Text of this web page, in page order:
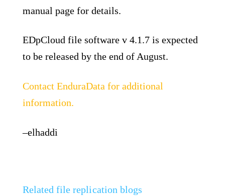
manual page for details.
EDpCloud file software v 4.1.7 is expected
to be released by the end of August.
Contact EnduraData for additional
information.
–elhaddi
Related file replication blogs